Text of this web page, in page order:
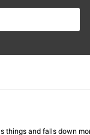
things and falls down